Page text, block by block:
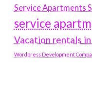
Service Apartments
service
Vacation rentals
Wordpress Development